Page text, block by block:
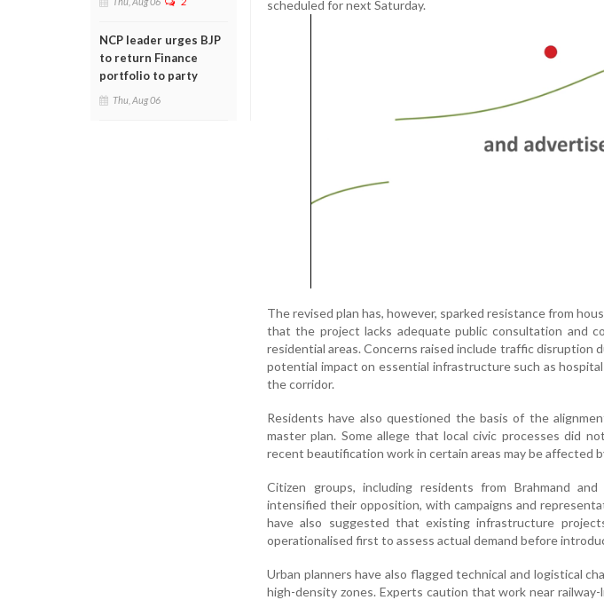
NCP leader urges BJP
to return Finance
portfolio to party
Thu, Aug 06
scheduled for next Saturday.
The revised plan has, however, sparked resistance from
that the project lacks adequate public consultation and
residential areas. Concerns raised include traffic disruption
potential impact on essential infrastructure such as
the corridor.
Residents have also questioned the basis of the
master plan. Some allege that local civic processes did
recent beautification work in certain areas may be affected
Citizen groups, including residents from Brahmand
intensified their opposition, with campaigns and
have also suggested that existing infrastructure
operationalised first to assess actual demand before
Urban planners have also flagged technical and logistical
high-density zones. Experts caution that work near